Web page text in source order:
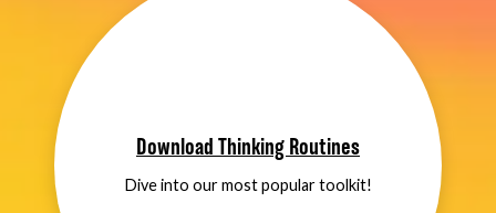
Download Thinking Routines
Dive into our most popular toolkit!